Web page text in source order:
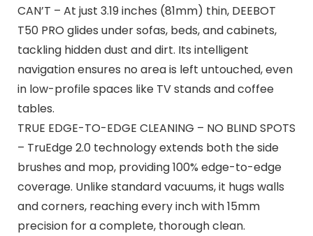
CAN’T – At just 3.19 inches (81mm) thin, DEEBOT
T50 PRO glides under sofas, beds, and cabinets,
tackling hidden dust and dirt. Its intelligent
navigation ensures no area is left untouched, even
in low-profile spaces like TV stands and coffee
tables.
TRUE EDGE-TO-EDGE CLEANING – NO BLIND SPOTS
– TruEdge 2.0 technology extends both the side
brushes and mop, providing 100% edge-to-edge
coverage. Unlike standard vacuums, it hugs walls
and corners, reaching every inch with 15mm
precision for a complete, thorough clean.